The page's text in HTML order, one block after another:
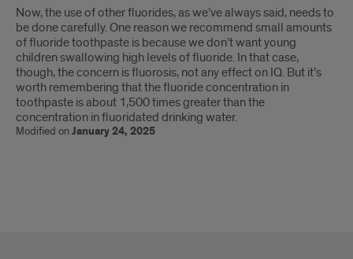
Now, the use of other fluorides, as we’ve always said, needs to
be done carefully. One reason we recommend small amounts
of fluoride toothpaste is because we don’t want young
children swallowing high levels of fluoride. In that case,
though, the concern is fluorosis, not any effect on IQ. But it’s
worth remembering that the fluoride concentration in
toothpaste is about 1,500 times greater than the
concentration in fluoridated drinking water.
Modified onJanuary 24, 2025